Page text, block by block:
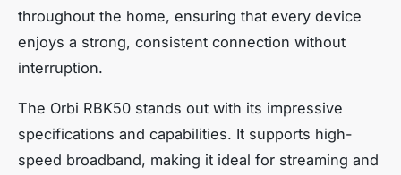
throughout the home, ensuring that every device
enjoys a strong, consistent connection without
interruption.
The Orbi RBK50 stands out with its impressive
specifications and capabilities. It supports high-
speed broadband, making it ideal for streaming and